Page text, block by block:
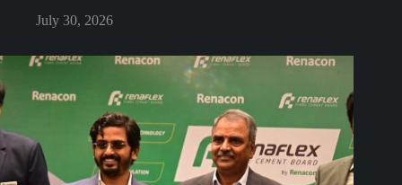
July 30, 2026